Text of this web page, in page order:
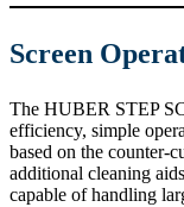
Screen
The HUBER STEP
efficiency, simple
based on the counter-
additional cleaning
capable of handling